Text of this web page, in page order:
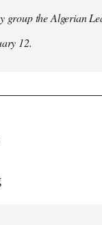
group the Algerian
12.